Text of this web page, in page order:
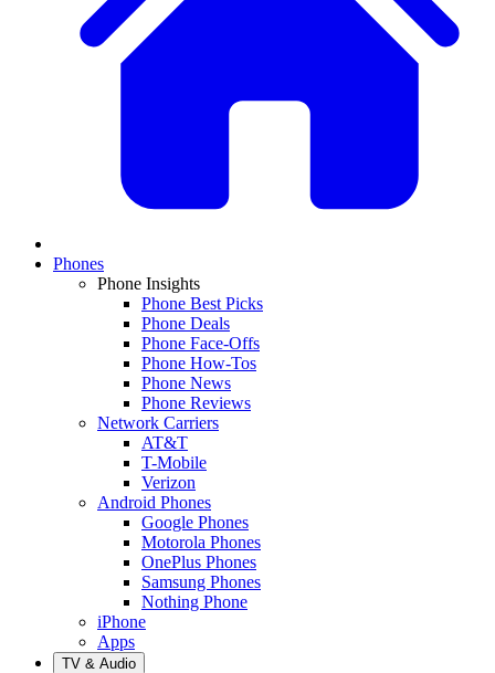
Phones
Phone Insights
Phone Best Picks
Phone Deals
Phone Face-Offs
Phone How-Tos
Phone News
Phone Reviews
Network Carriers
AT&T
T-Mobile
Verizon
Android Phones
Google Phones
Motorola Phones
OnePlus Phones
Samsung Phones
Nothing Phone
iPhone
Apps
TV & Audio